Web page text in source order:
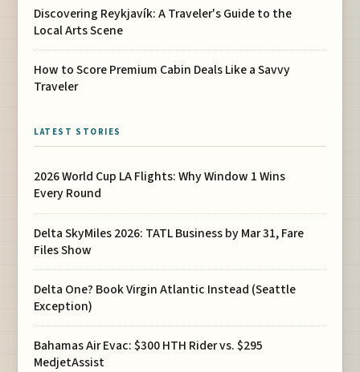
Discovering Reykjavík: A Traveler's Guide to the
Local Arts Scene
How to Score Premium Cabin Deals Like a Savvy
Traveler
LATEST STORIES
2026 World Cup LA Flights: Why Window 1 Wins
Every Round
Delta SkyMiles 2026: TATL Business by Mar 31, Fare
Files Show
Delta One? Book Virgin Atlantic Instead (Seattle
Exception)
Bahamas Air Evac: $300 HTH Rider vs. $295
MedjetAssist